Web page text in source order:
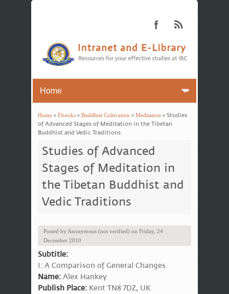
You are here
Home» Ebooks» Buddhist Cultivation» Meditation» Studies
of Advanced Stages of Meditation in the Tibetan
Buddhist and Vedic Traditions
Studies of Advanced
Stages of Meditation in
the Tibetan Buddhist and
Vedic Traditions
Posted by Anonymous (not verified) on Friday, 24
December 2010
Subtitle:
I: A Comparison of General Changes
Name: Alex Hankey
Publish Place: Kent TN8 7DZ, UK